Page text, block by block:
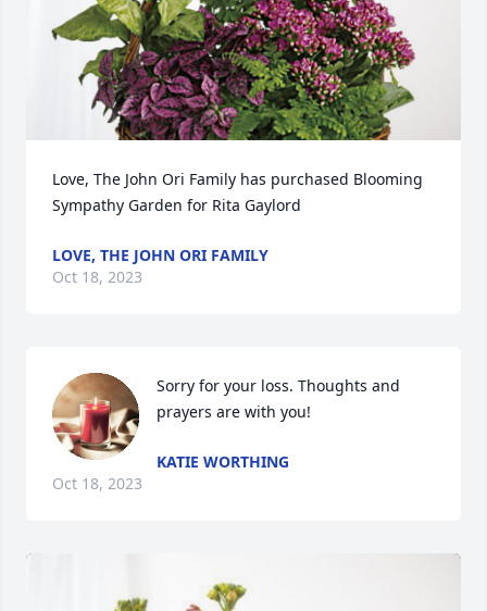
Love, The John Ori Family has purchased Blooming
Sympathy Garden for Rita Gaylord
LOVE, THE JOHN ORI FAMILY
Oct 18, 2023
Sorry for your loss. Thoughts and
prayers are with you!
KATIE WORTHING
Oct 18, 2023